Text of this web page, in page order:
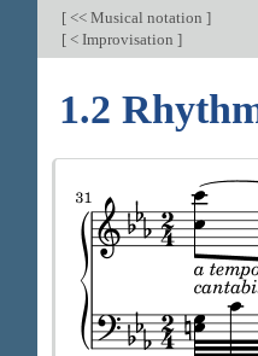
[<< Musical notation ]
[< Improvisation ]
1.2